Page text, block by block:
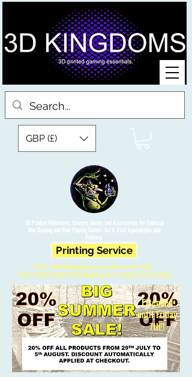
3D Printed Miniatures, Scenery, Bases and Accessories for Tabletop
War Gaming and Role Playing Games. Sci fi, Post Apocalyptic and
Fantasy.
GBP (£)
Printing Service
Free UK Shipping on orders over £90
Free International Shipping on orders over £150
Extended
until Friday
7th!!